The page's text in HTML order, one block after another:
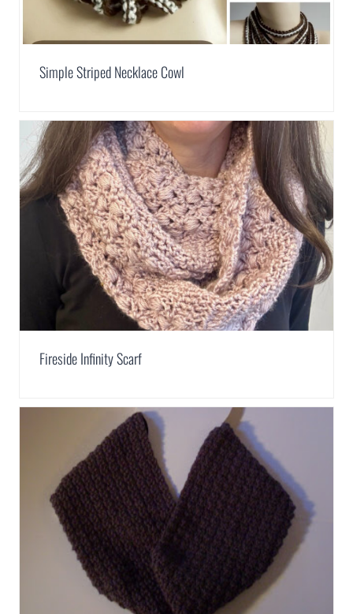
Simple Striped Necklace Cowl
Fireside Infinity Scarf